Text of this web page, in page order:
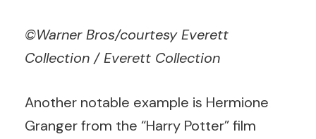
©Warner Bros/courtesy Everett
Collection / Everett Collection
Another notable example is Hermione
Granger from the “Harry Potter” film